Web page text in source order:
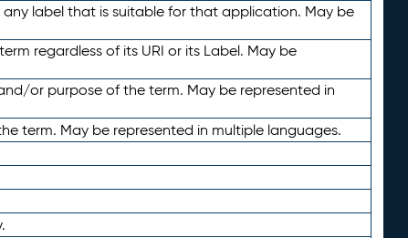
label that is suitable for that application. May be
regardless of its URI or its Label. May be
or purpose of the term. May be represented in
term. May be represented in multiple languages.